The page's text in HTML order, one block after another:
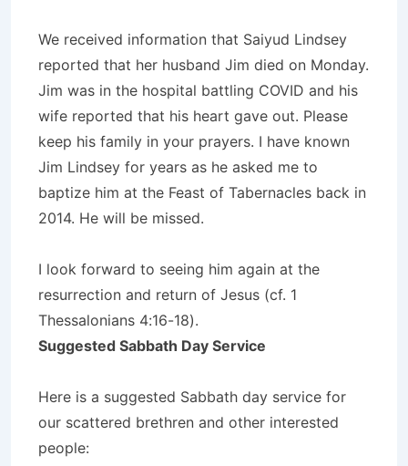
We received information that Saiyud Lindsey
reported that her husband Jim died on Monday.
Jim was in the hospital battling COVID and his
wife reported that his heart gave out. Please
keep his family in your prayers. I have known
Jim Lindsey for years as he asked me to
baptize him at the Feast of Tabernacles back in
2014. He will be missed.
I look forward to seeing him again at the
resurrection and return of Jesus (cf. 1
Thessalonians 4:16-18).
Suggested Sabbath Day Service
Here is a suggested Sabbath day service for
our scattered brethren and other interested
people: